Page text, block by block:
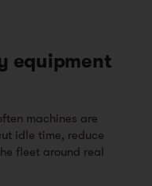
equipment
machines are
idle time, reduce
fleet around real